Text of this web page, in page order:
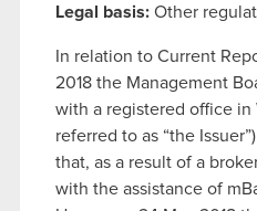
Legal basis: Other
In relation to Current
2018 the Management
with a registered office in
referred to as “the
that, as a result of a
with the assistance of